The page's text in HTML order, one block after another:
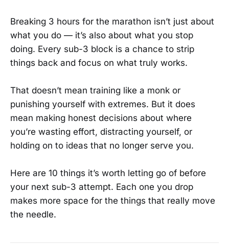
Breaking 3 hours for the marathon isn’t just about
what you do — it’s also about what you stop
doing. Every sub-3 block is a chance to strip
things back and focus on what truly works.
That doesn’t mean training like a monk or
punishing yourself with extremes. But it does
mean making honest decisions about where
you’re wasting effort, distracting yourself, or
holding on to ideas that no longer serve you.
Here are 10 things it’s worth letting go of before
your next sub-3 attempt. Each one you drop
makes more space for the things that really move
the needle.